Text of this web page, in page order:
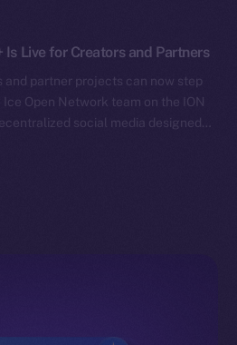
Is Live for Creators and Partners
and partner projects can now step
Open Network team on the ION
social media designed…